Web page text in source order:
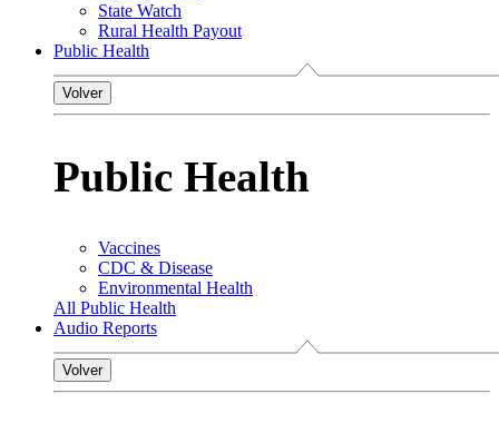
State Watch
Rural Health Payout
Public Health
Volver
Public Health
Vaccines
CDC & Disease
Environmental Health
All Public Health
Audio Reports
Volver